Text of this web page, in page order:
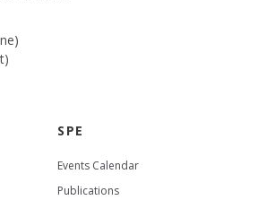
SPE
Events Calendar
Publications